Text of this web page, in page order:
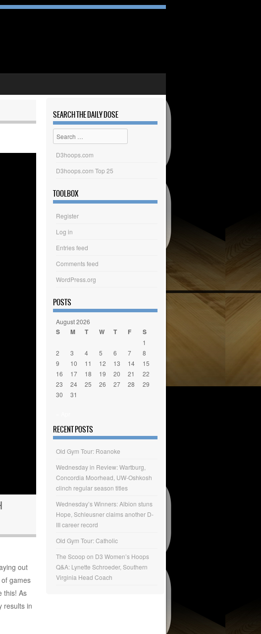
out
games
this! As
results in
SEARCH THE DAILY DOSE
Search
D3hoops.com
D3hoops.com Top 25
TOOLBOX
Register
Log in
Entries feed
Comments feed
WordPress.org
POSTS
August 2026
S M T W T F S
1
2
3 4 5 6 7
8
9
10 11 12 13 14
15
16
17 18 19 20 21
22
23
24 25 26 27 28
29
30
31
RECENT POSTS
Old Gym Tour: Roanoke
Wednesday in Review: Wartburg,
Concordia Moorhead, UW-Oshkosh
clinch regular season titles
Wednesday’s Winners: Albion stuns
Hope, Schleusner claims another D-
III career record
Old Gym Tour: Catholic
The Scoop on D3 Women’s Hoops
Q&A: Lynette Schroeder, Southern
Virginia Head Coach